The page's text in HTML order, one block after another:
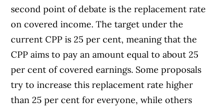
second point of debate is the replacement rate
on covered income. The target under the
current CPP is 25 per cent, meaning that the
CPP aims to pay an amount equal to about 25
per cent of covered earnings. Some proposals
try to increase this replacement rate higher
than 25 per cent for everyone, while others